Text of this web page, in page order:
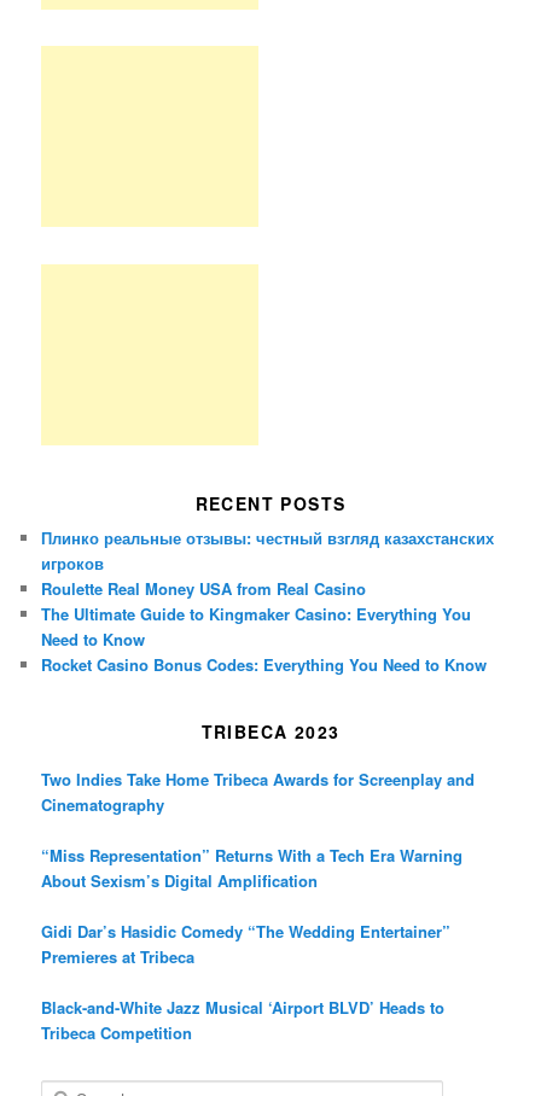
RECENT POSTS
Плинко реальные отзывы: честный взгляд казахстанских
игроков
Roulette Real Money USA from Real Casino
The Ultimate Guide to Kingmaker Casino: Everything You
Need to Know
Rocket Casino Bonus Codes: Everything You Need to Know
TRIBECA 2023
Two Indies Take Home Tribeca Awards for Screenplay and
Cinematography
“Miss Representation” Returns With a Tech Era Warning
About Sexism’s Digital Amplification
Gidi Dar’s Hasidic Comedy “The Wedding Entertainer”
Premieres at Tribeca
Black-and-White Jazz Musical ‘Airport BLVD’ Heads to
Tribeca Competition